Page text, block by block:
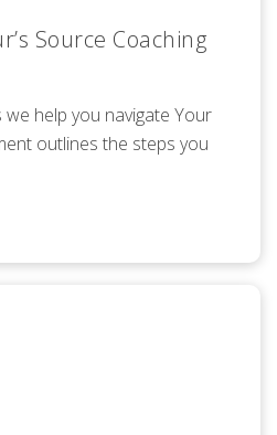
Source Coaching
help you navigate Your
outlines the steps you